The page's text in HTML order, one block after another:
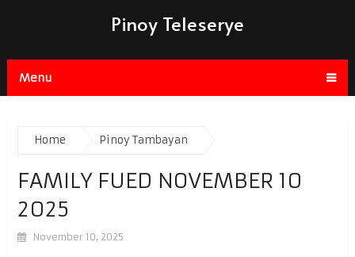
Pinoy Teleserye
Menu
Home Pinoy Tambayan
FAMILY FUED NOVEMBER 10
2025
November 10, 2025